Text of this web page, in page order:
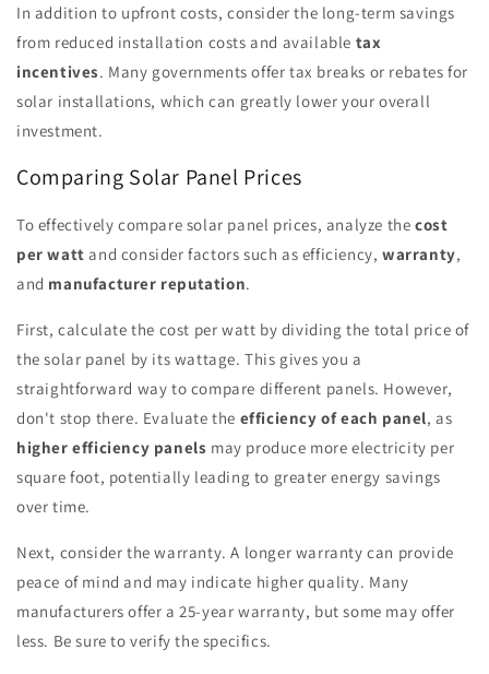
In addition to upfront costs, consider the long-term savings
from reduced installation costs and available tax
incentives. Many governments offer tax breaks or rebates for
solar installations, which can greatly lower your overall
investment.
Comparing Solar Panel Prices
To effectively compare solar panel prices, analyze the cost
per watt and consider factors such as efficiency,warranty,
and manufacturer reputation.
First, calculate the cost per watt by dividing the total price of
the solar panel by its wattage. This gives you a
straightforward way to compare different panels. However,
don't stop there. Evaluate the efficiency of each panel, as
higher efficiency panels may produce more electricity per
square foot, potentially leading to greater energy savings
over time.
Next, consider the warranty. A longer warranty can provide
peace of mind and may indicate higher quality. Many
manufacturers offer a 25-year warranty, but some may offer
less. Be sure to verify the specifics.